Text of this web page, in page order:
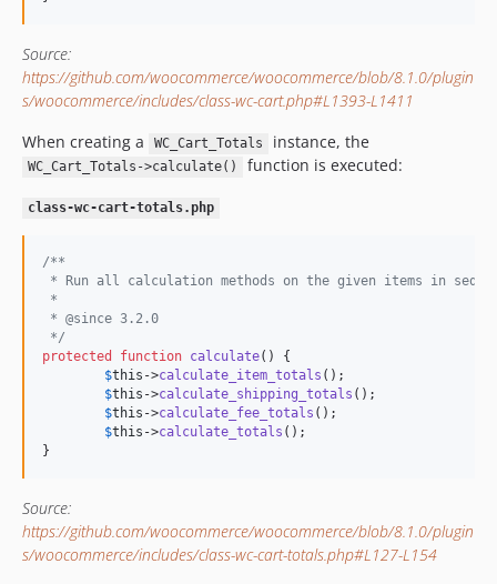
Source:
https://github.com/woocommerce/woocommerce/blob/8.1.0/plugin
s/woocommerce/includes/class-wc-cart.php#L1393-L1411
When creating a
WC_Cart_Totals instance, the
WC_Cart_Totals->calculate() function is executed:
class-wc-cart-totals.php
/**
* Run all calculation methods on the given items in
*
* @since 3.2.0
*/
protected
function calculate() {
$this ->calculate_item_totals ();
$this ->calculate_shipping_totals ();
$this ->calculate_fee_totals ();
$this ->calculate_totals ();
}
Source:
https://github.com/woocommerce/woocommerce/blob/8.1.0/plugin
s/woocommerce/includes/class-wc-cart-totals.php#L127-L154